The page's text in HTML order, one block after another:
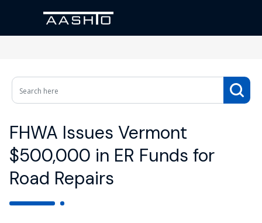
FHWA Issues Vermont
$500,000 in ER Funds for
Road Repairs